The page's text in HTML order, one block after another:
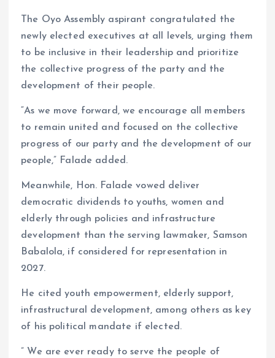
The Oyo Assembly aspirant congratulated the
newly elected executives at all levels, urging them
to be inclusive in their leadership and prioritize
the collective progress of the party and the
development of their people.
“As we move forward, we encourage all members
to remain united and focused on the collective
progress of our party and the development of our
people,” Falade added.
Meanwhile, Hon. Falade vowed deliver
democratic dividends to youths, women and
elderly through policies and infrastructure
development than the serving lawmaker, Samson
Babalola, if considered for representation in
2027.
He cited youth empowerment, elderly support,
infrastructural development, among others as key
of his political mandate if elected.
” We are ever ready to serve the people of